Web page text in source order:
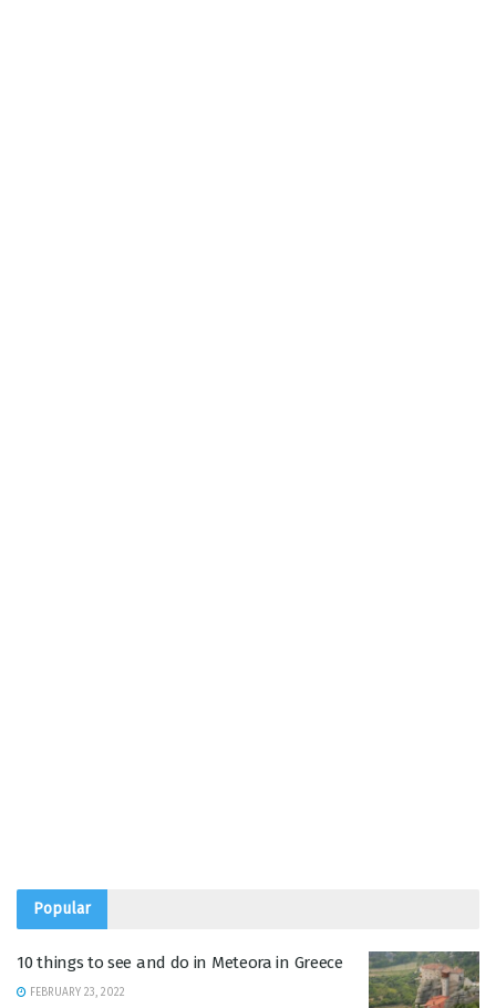
Popular
10 things to see and do in Meteora in Greece
FEBRUARY 23, 2022